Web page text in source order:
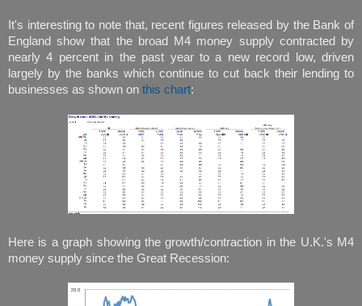
It's interesting to note that, recent figures released by the Bank of
England show that the broad M4 money supply contracted by
nearly 4 percent in the past year to a new record low, driven
largely by the banks which continue to cut back their lending to
businesses as shown on this chart:
Here is a graph showing the growth/contraction in the U.K.'s M4
money supply since the Great Recession: